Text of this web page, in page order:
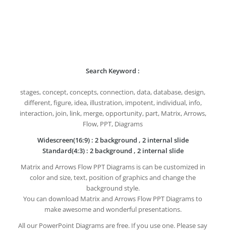
Search Keyword :
stages, concept, concepts, connection, data, database, design,
different, figure, idea, illustration, impotent, individual, info,
interaction, join, link, merge, opportunity, part, Matrix, Arrows,
Flow, PPT, Diagrams
Widescreen(16:9) : 2 background , 2 internal slide
Standard(4:3) : 2 background , 2 internal slide
Matrix and Arrows Flow PPT Diagrams is can be customized in
color and size, text, position of graphics and change the
background style.
You can download Matrix and Arrows Flow PPT Diagrams to
make awesome and wonderful presentations.
All our PowerPoint Diagrams are free. If you use one. Please say